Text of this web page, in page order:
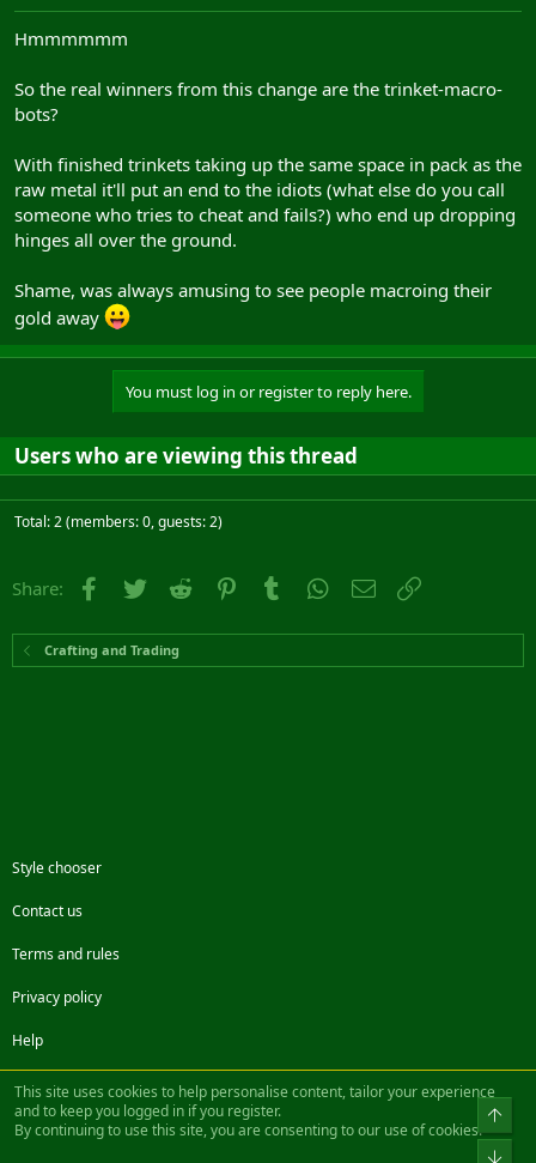
Hmmmmmm
So the real winners from this change are the trinket-macro-
bots?
With finished trinkets taking up the same space in pack as the
raw metal it'll put an end to the idiots (what else do you call
someone who tries to cheat and fails?) who end up dropping
hinges all over the ground.
Shame, was always amusing to see people macroing their
gold away
You must log in or register to reply here.
Users who are viewing this thread
Total: 2 (members: 0, guests: 2)
Share: Facebook
Twitter Reddit PinterestTumblr WhatsApp
Email
Crafting and Trading
Style chooser
Contact us
Terms and rules
Privacy policy
Help
FacebookTwitterSteamContact us
Community platform by XenForo® © 2010-2022 XenForo Ltd.
This site uses cookies to help personalise content, tailor your experience
and to keep you logged in if you register.
By continuing to use this site, you are consenting to our use of cookies.
Top